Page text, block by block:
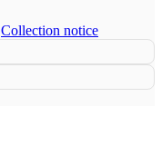
Collection notice